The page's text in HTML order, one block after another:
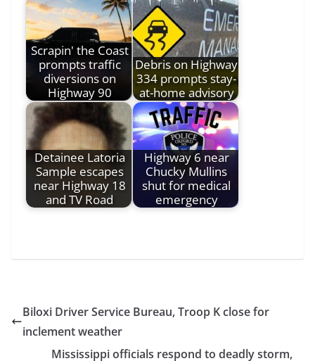
Scrapin' the Coast
prompts traffic
diversions on
Highway 90
Debris on Highway
334 prompts stay-
at-home advisory
Detainee Latoria
Sample escapes
near Highway 18
and TV Road
Highway 6 near
Chucky Mullins
shut for medical
emergency
Biloxi Driver Service Bureau, Troop K close for
inclement weather
Mississippi officials respond to deadly storm,